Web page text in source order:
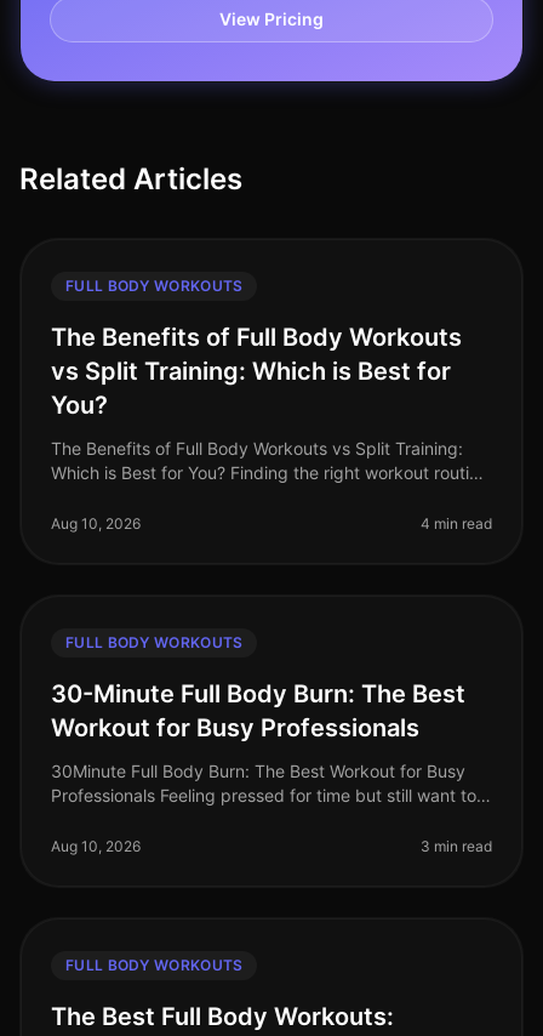
View Pricing
Related Articles
FULL BODY WORKOUTS
The Benefits of Full Body Workouts
vs Split Training: Which is Best for
You?
The Benefits of Full Body Workouts vs Split Training:
Which is Best for You? Finding the right workout routine
and limited time.
Aug 10, 2026 4 min read
FULL BODY WORKOUTS
30-Minute Full Body Burn: The Best
Workout for Busy Professionals
30Minute Full Body Burn: The Best Workout for Busy
Professionals Feeling pressed for time but still want to
Busy professionals of
Aug 10, 2026 3 min read
FULL BODY WORKOUTS
The Best Full Body Workouts: